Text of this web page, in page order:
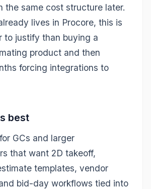
the same cost structure later.
lives in Procore, this is
to justify than buying a
product and then
forcing integrations to
best
GCs and larger
that want 2D takeoff,
templates, vendor
bid-day workflows tied into